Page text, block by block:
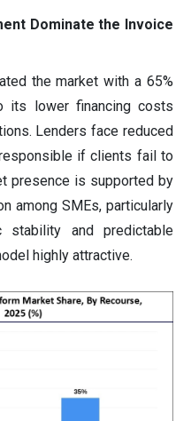
Dominate the Invoice
the market with a 65%
its lower financing costs
Lenders face reduced
if clients fail to
presence is supported by
among SMEs, particularly
stability and predictable
highly attractive.